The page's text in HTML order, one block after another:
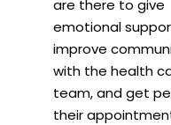
are there to give
emotional
improve
with the health
team, and get
their